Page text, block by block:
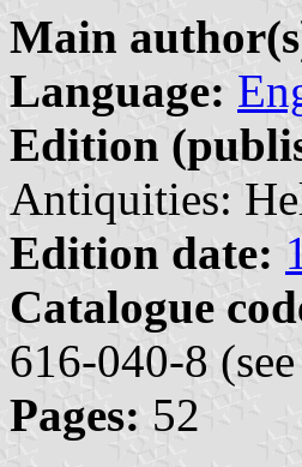
Main
Language:
Edition
Antiquities:
Edition date:
Catalogue
616-040-8 (see
Pages: 52